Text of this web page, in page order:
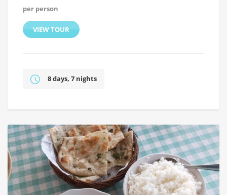
per person
VIEW TOUR
8 days, 7 nights